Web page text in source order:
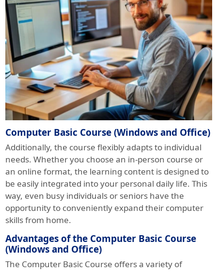
Computer Basic Course (Windows and Office)
Additionally, the course flexibly adapts to individual
needs. Whether you choose an in-person course or
an online format, the learning content is designed to
be easily integrated into your personal daily life. This
way, even busy individuals or seniors have the
opportunity to conveniently expand their computer
skills from home.
Advantages of the Computer Basic Course
(Windows and Office)
The Computer Basic Course offers a variety of